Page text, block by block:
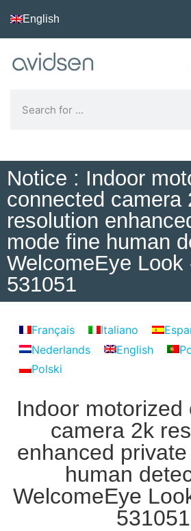
English
Notice : Indoor
connected camera
resolution
mode fine human
WelcomeEye Look
531051
Français Italiano
Nederlands
English
Polski
Indoor motorized
camera 2k
enhanced
human
WelcomeEye
531051